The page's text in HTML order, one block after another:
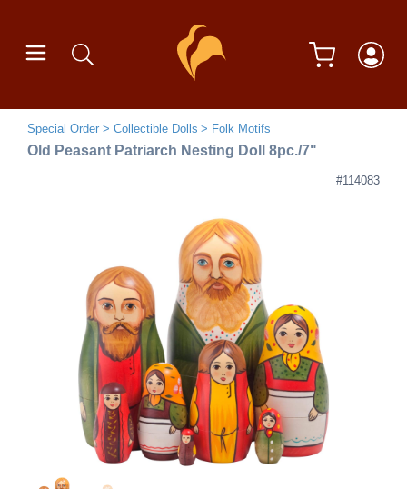
Special Order Collectible Dolls Folk Motifs
Old Peasant Patriarch Nesting Doll 8pc./7"
#114083